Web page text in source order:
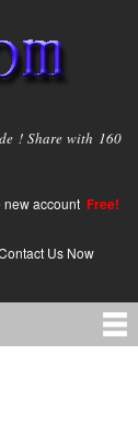
! Share with 160
new account Free!
Us Now